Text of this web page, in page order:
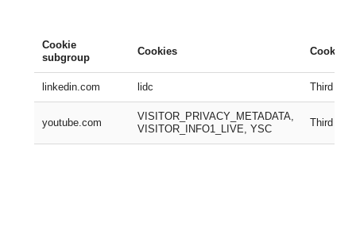
Cookie
subgroup
Cookies Cookies
linkedin.com lidc Third
youtube.com
VISITOR_PRIVACY_METADATA,
VISITOR_INFO1_LIVE, YSC
Third